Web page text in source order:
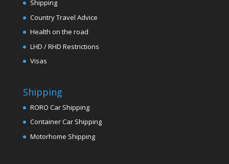
Shipping
Country Travel Advice
Health on the road
LHD / RHD Restrictions
Visas
Shipping
RORO Car Shipping
Container Car Shipping
Motorhome Shipping